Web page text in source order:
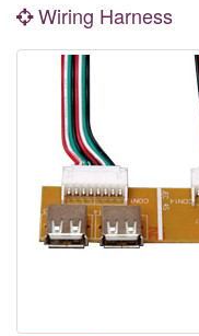
Wiring Harness